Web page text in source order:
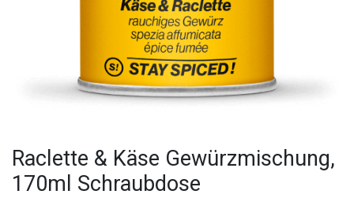
Raclette & Käse Gewürzmischung,
170ml Schraubdose